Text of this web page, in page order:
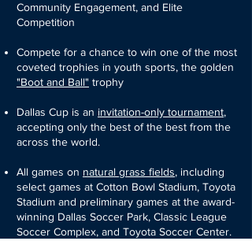
Community Engagement, and Elite
Competition
Compete for a chance to win one of the most
coveted trophies in youth sports, the golden
"Boot and Ball" trophy
Dallas Cup is an invitation-only tournament,
accepting only the best of the best from the
across the world.
All games on natural grass fields, including
select games at Cotton Bowl Stadium, Toyota
Stadium and preliminary games at the award-
winning Dallas Soccer Park, Classic League
Soccer Complex, and Toyota Soccer Center.